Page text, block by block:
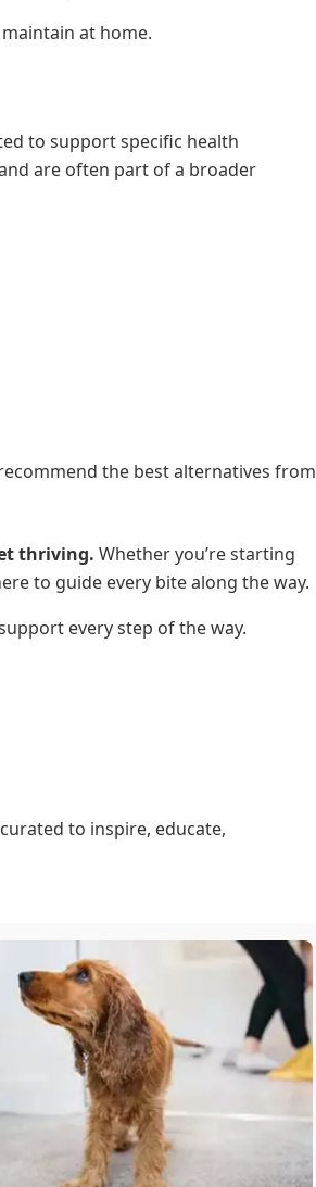
at home.
to support specific health
are often part of a broader
the best alternatives from
thriving. Whether you’re starting
to guide every bite along the way.
every step of the way.
to inspire, educate,